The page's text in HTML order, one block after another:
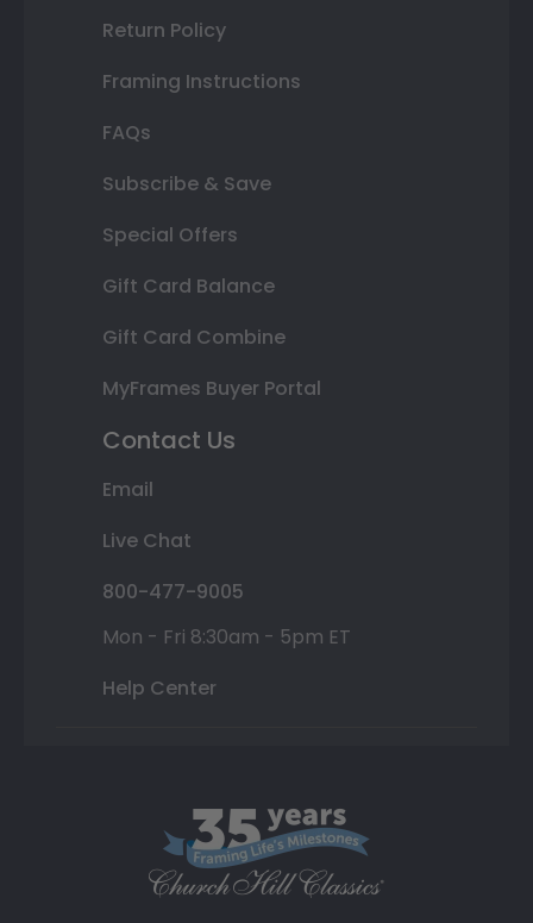
Return Policy
Framing Instructions
FAQs
Subscribe & Save
Special Offers
Gift Card Balance
Gift Card Combine
MyFrames Buyer Portal
Contact Us
Email
Live Chat
800-477-9005
Mon - Fri 8:30am - 5pm ET
Help Center